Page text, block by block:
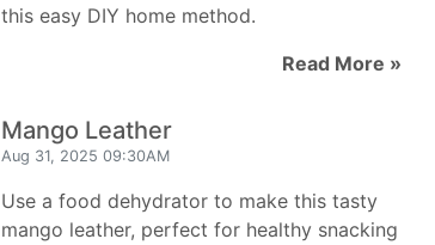
this easy DIY home method.
Read More »
Mango Leather
Aug 31, 2025 09:30AM
Use a food dehydrator to make this tasty
mango leather, perfect for healthy snacking